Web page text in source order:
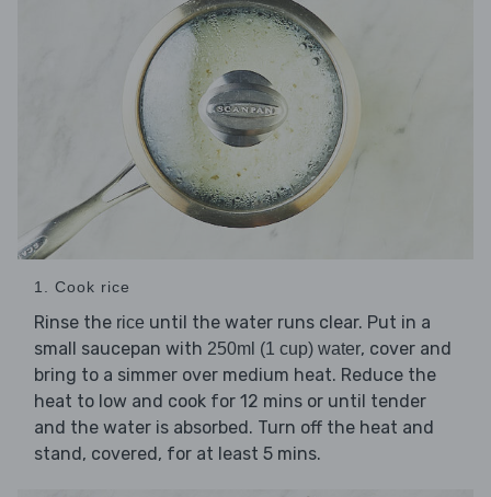
1. Cook rice
Rinse the rice until the water runs clear. Put in a
small saucepan with 250ml (1 cup) water, cover and
bring to a simmer over medium heat. Reduce the
heat to low and cook for 12 mins or until tender
and the water is absorbed. Turn off the heat and
stand, covered, for at least 5 mins.